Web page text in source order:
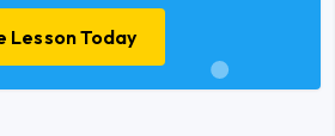
Lesson Today